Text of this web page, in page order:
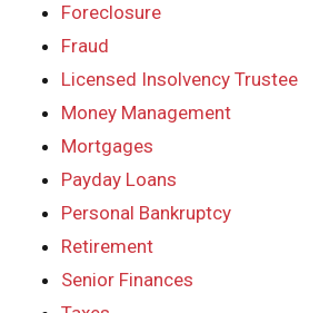
Foreclosure
Fraud
Licensed Insolvency Trustee
Money Management
Mortgages
Payday Loans
Personal Bankruptcy
Retirement
Senior Finances